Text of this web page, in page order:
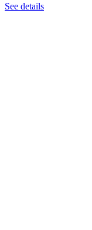
See details